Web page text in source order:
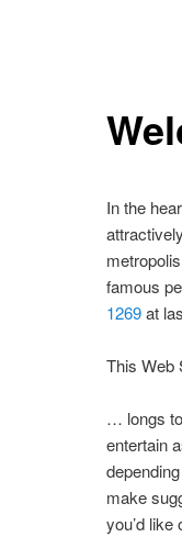
In the
famous
1269at
This
… longs
entertain
make
you’d